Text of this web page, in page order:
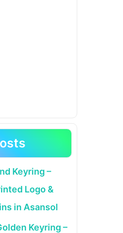
Keyring –
Logo &
in Asansol
Keyring –